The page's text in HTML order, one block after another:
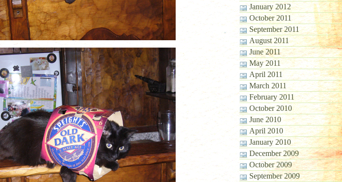
January 2012
October 2011
September 2011
August 2011
June 2011
May 2011
April 2011
March 2011
February 2011
October 2010
June 2010
April 2010
January 2010
December 2009
October 2009
September 2009